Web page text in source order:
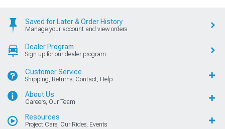
Saved for Later & Order History
Manage your account and view orders
Dealer Program
Sign up for our dealer program
Customer Service
Shipping, Returns, Contact, Help
About Us
Careers, Our Team
Resources
Project Cars, Our Rides, Events